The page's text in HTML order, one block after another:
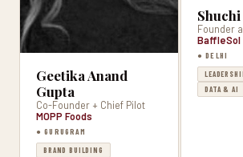
Geetika Anand
Gupta
Co-Founder + Chief Pilot
MOPP Foods
● GURUGRAM
BRAND BUILDING
Founder
BaffleSol
● DELHI
DATA & AI